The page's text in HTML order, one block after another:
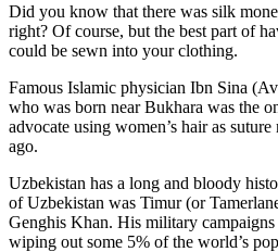
Did you know that there was silk
right? Of course, but the best part of
could be sewn into your clothing.
Famous Islamic physician Ibn Sina
who was born near Bukhara was the
advocate using women’s hair as
ago.
Uzbekistan has a long and bloody
of Uzbekistan was Timur (or
Genghis Khan. His military
wiping out some 5% of the world’s